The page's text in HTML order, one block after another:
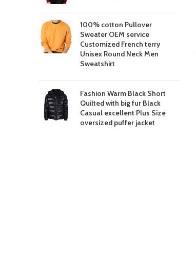
100% cotton Pullover
Sweater OEM service
Customized French terry
Unisex Round Neck Men
Sweatshirt
Fashion Warm Black Short
Quilted with big fur Black
Casual excellent Plus Size
oversized puffer jacket